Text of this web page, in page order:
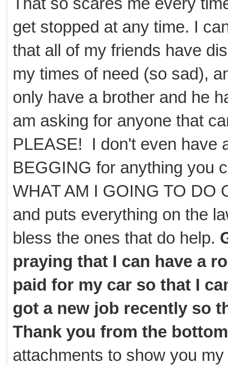
get stopped at any time. I
that all of my friends have
my times of need (so sad),
only have a brother and he
am asking for anyone that
PLEASE! I don't even have
BEGGING for anything you
WHAT AM I GOING TO DO
and puts everything on the
bless the ones that do help.
praying that I can have a
paid for my car so that I
got a new job recently so
Thank you from the
attachments to show you